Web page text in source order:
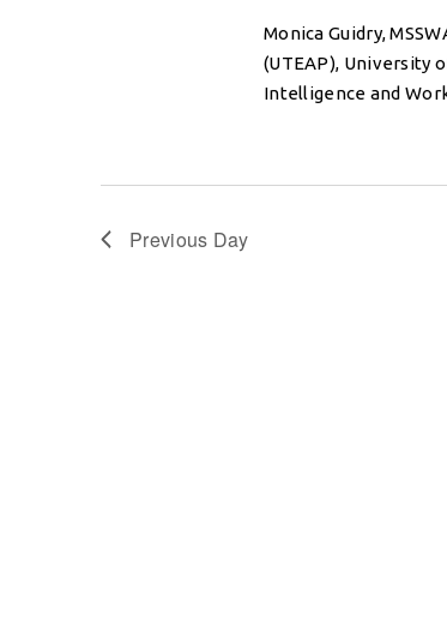
Monica Guidry,
(UTEAP), University
Intelligence and
Previous Day